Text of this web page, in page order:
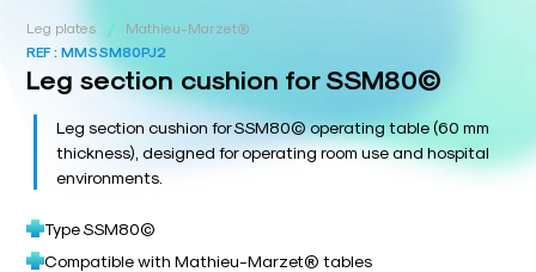
Leg plates /
Mathieu-Marzet®
REF :MMSSM80PJ2
Leg section cushion for SSM80©
Leg section cushion for SSM80© operating table (60 mm
thickness), designed for operating room use and hospital
environments.
Type SSM80©
Compatible with Mathieu-Marzet® tables